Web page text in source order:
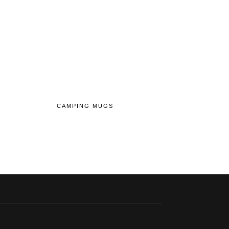
CAMPING MUGS